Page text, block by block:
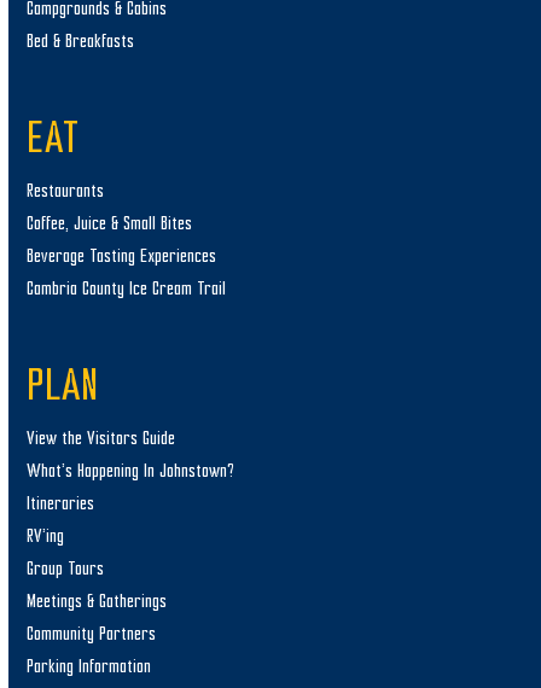
Campgrounds & Cabins
Bed & Breakfasts
EAT
Restaurants
Coffee, Juice & Small Bites
Beverage Tasting Experiences
Cambria County Ice Cream Trail
PLAN
View the Visitors Guide
What’s Happening In Johnstown?
Itineraries
RV’ing
Group Tours
Meetings & Gatherings
Community Partners
Parking Information